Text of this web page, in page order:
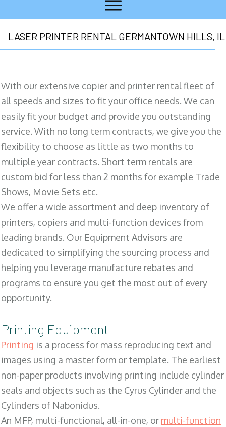
LASER PRINTER RENTAL GERMANTOWN HILLS, IL
With our extensive copier and printer rental fleet of
all speeds and sizes to fit your office needs. We can
easily fit your budget and provide you outstanding
service. With no long term contracts, we give you the
flexibility to choose as little as two months to
multiple year contracts. Short term rentals are
custom bid for less than 2 months for example Trade
Shows, Movie Sets etc.
We offer a wide assortment and deep inventory of
printers, copiers and multi-function devices from
leading brands. Our Equipment Advisors are
dedicated to simplifying the sourcing process and
helping you leverage manufacture rebates and
programs to ensure you get the most out of every
opportunity.
Printing Equipment
Printing is a process for mass reproducing text and
images using a master form or template. The earliest
non-paper products involving printing include cylinder
seals and objects such as the Cyrus Cylinder and the
Cylinders of Nabonidus.
An MFP, multi-functional, all-in-one, or multi-function